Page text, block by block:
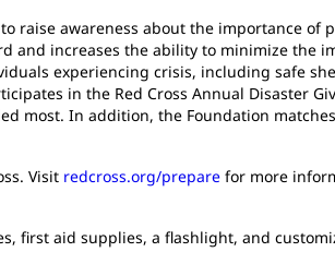
raise awareness about the importance of
increases the ability to minimize the
experiencing crisis, including safe
in the Red Cross Annual Disaster
In addition, the Foundation matches
Visit redcross.org/prepare for more
first aid supplies, a flashlight, and